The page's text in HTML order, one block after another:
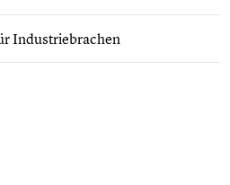
Industriebrachen